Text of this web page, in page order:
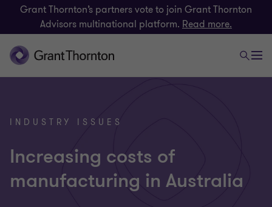
Grant Thornton’s partners vote to join Grant Thornton
Advisors multinational platform. Read more.
INDUSTRY ISSUES
Increasing costs of
manufacturing in Australia